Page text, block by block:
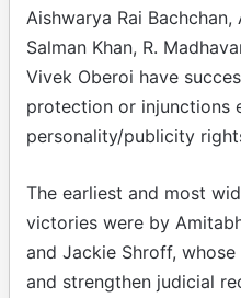
Aishwarya Rai Bachchan,
Salman Khan, R.
Vivek Oberoi have
protection or injunctions
personality/publicity
The earliest and most
victories were by
and Jackie Shroff,
and strengthen judicial